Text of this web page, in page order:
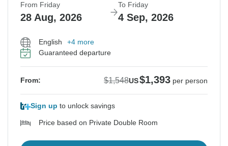
From Friday
28 Aug, 2026
To Friday
4 Sep, 2026
English
+4 more
Guaranteed departure
From: $1,548US$1,393 per person
Sign up to unlock savings
Price based on Private Double Room